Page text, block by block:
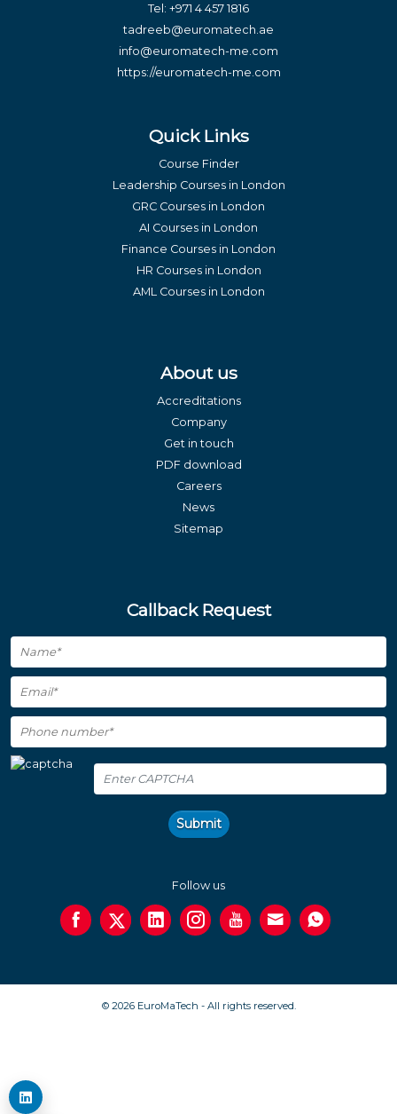
Tel: +971 4 457 1816
tadreeb@euromatech.ae
info@euromatech-me.com
https://euromatech-me.com
Quick Links
Course Finder
Leadership Courses in London
GRC Courses in London
AI Courses in London
Finance Courses in London
HR Courses in London
AML Courses in London
About us
Accreditations
Company
Get in touch
PDF download
Careers
News
Sitemap
Callback Request
Submit
Follow us
© 2026 EuroMaTech - All rights reserved.